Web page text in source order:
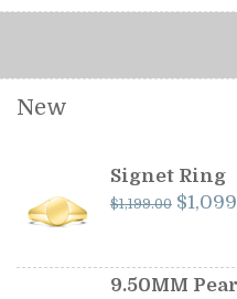
New
Signet Ring
$1,199.00 $
9.50MM